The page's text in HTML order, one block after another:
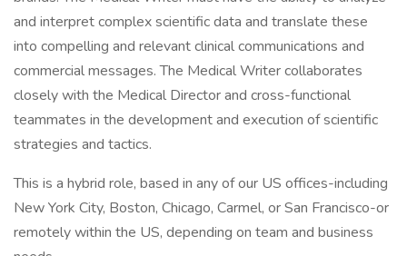
and interpret complex scientific data and translate these
into compelling and relevant clinical communications and
commercial messages. The Medical Writer collaborates
closely with the Medical Director and cross-functional
teammates in the development and execution of scientific
strategies and tactics.
This is a hybrid role, based in any of our US offices-including
New York City, Boston, Chicago, Carmel, or San Francisco-or
remotely within the US, depending on team and business